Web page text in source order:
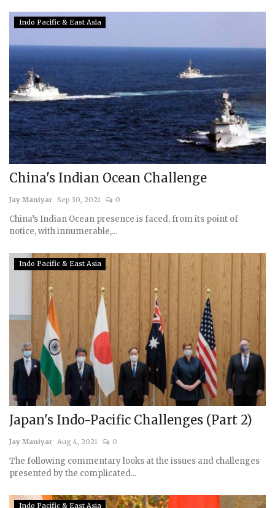
Indo Pacific & East Asia
China's Indian Ocean Challenge
Jay Maniyar Sep 30, 2021 0
China’s Indian Ocean presence is faced, from its point of
notice, with innumerable,...
Indo Pacific & East Asia
Japan's Indo-Pacific Challenges (Part 2)
Jay Maniyar Aug 4, 2021 0
The following commentary looks at the issues and challenges
presented by the complicated...
Indo Pacific & East Asia